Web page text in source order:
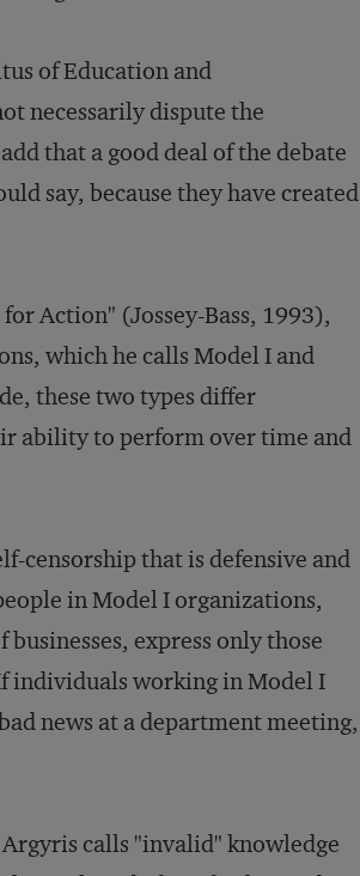
of Education and
necessarily dispute the
that a good deal of the debate
say, because they have created
Action" (Jossey-Bass, 1993),
which he calls Model I and
these two types differ
ability to perform over time and
censorship that is defensive and
in Model I organizations,
express only those
individuals working in Model I
news at a department meeting,
calls "invalid" knowledge